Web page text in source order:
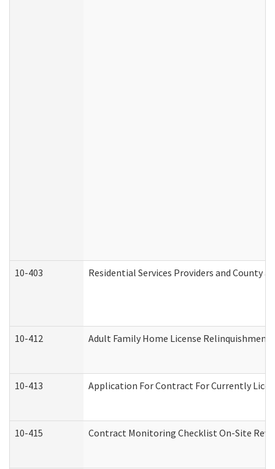
10-403 Residential Services Providers and County
10-412 Adult Family Home License
10-413 Application For Contract For Currently
10-415 Contract Monitoring Checklist On-Site